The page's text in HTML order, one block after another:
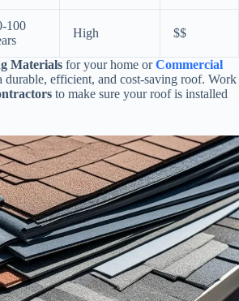
100
High $$
Materials for your home orCommercial
durable, efficient, and cost-saving roof. Work
to make sure your roof is installed